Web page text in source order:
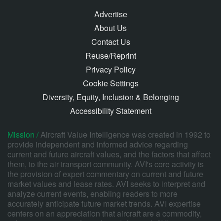
Advertise
About Us
Contact Us
Reuse/Reprint
Privacy Policy
Cookie Settings
Diversity, Equity, Inclusion & Belonging
Accessibility Statement
Mission /Aircraft Value Intelligence was created in 1992 to
provide independent and informed advice regarding
current and future aircraft values, and the factors that affect
them, to the air transport community. AVI's core activity is
the provision of expert commentary on current and future
market values and lease rates. AVI seeks to interpret and
analyze current events, enabling readers to more
accurately anticipate future market trends. AVI expertise
centers on an appreciation that aircraft are a commodity,